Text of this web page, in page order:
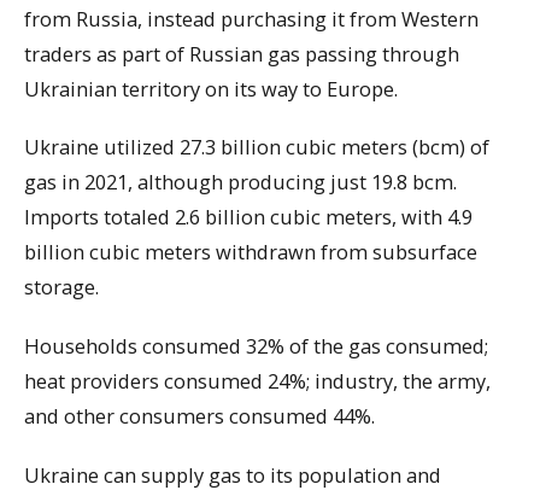
from Russia, instead purchasing it from Western
traders as part of Russian gas passing through
Ukrainian territory on its way to Europe.
Ukraine utilized 27.3 billion cubic meters (bcm) of
gas in 2021, although producing just 19.8 bcm.
Imports totaled 2.6 billion cubic meters, with 4.9
billion cubic meters withdrawn from subsurface
storage.
Households consumed 32% of the gas consumed;
heat providers consumed 24%; industry, the army,
and other consumers consumed 44%.
Ukraine can supply gas to its population and